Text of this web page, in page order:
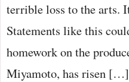
terrible loss to the arts.
Statements like this
homework on the
Miyamoto, has risen […]